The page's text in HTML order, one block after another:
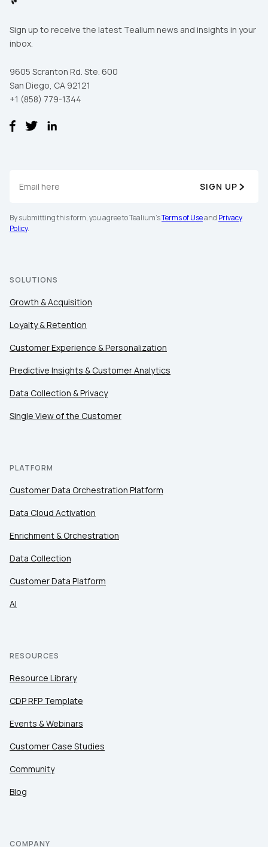
Sign up to receive the latest Tealium news and insights in your
inbox.
9605 Scranton Rd. Ste. 600
San Diego, CA 92121
+1 (858) 779-1344
SIGN UP
By submitting this form, you agree to Tealium'sTerms of Useand Privacy
Policy.
SOLUTIONS
Growth & Acquisition
Loyalty & Retention
Customer Experience & Personalization
Predictive Insights & Customer Analytics
Data Collection & Privacy
Single View of the Customer
PLATFORM
Customer Data Orchestration Platform
Data Cloud Activation
Enrichment & Orchestration
Data Collection
Customer Data Platform
AI
RESOURCES
Resource Library
CDP RFP Template
Events & Webinars
Customer Case Studies
Community
Blog
COMPANY